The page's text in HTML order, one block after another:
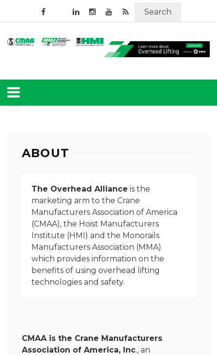
Search
ABOUT
The Overhead Alliance is the
marketing arm to the Crane
Manufacturers Association of America
(CMAA), the Hoist Manufacturers
Institute (HMI) and the Monorails
Manufacturers Association (MMA)
which provides information on the
benefits of using overhead lifting
technologies and safety.
CMAA is the Crane Manufacturers
Association of America, Inc., an